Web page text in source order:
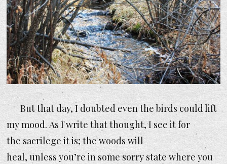
But that day, I doubted even the birds could lift
my mood. As I write that thought, I see it for
the sacrilege it is; the woods will
heal, unless you’re in some sorry state where you